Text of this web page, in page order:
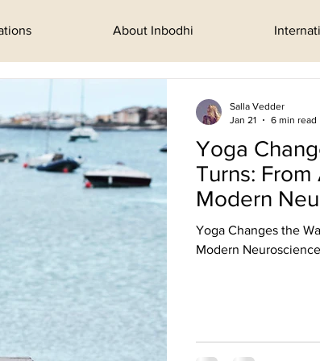
Yoga
Turns:
Modern
Yoga Changes the
Modern Neuroscience
Salla Vedder
Jan 21
6 min read
About Inbodhi